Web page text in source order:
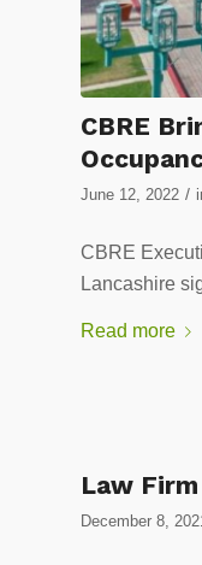
CBRE
June 12, 2022 /
CBRE
Lancashire
Read more
Law
December 8,